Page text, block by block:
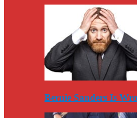
Bernie Sanders Is